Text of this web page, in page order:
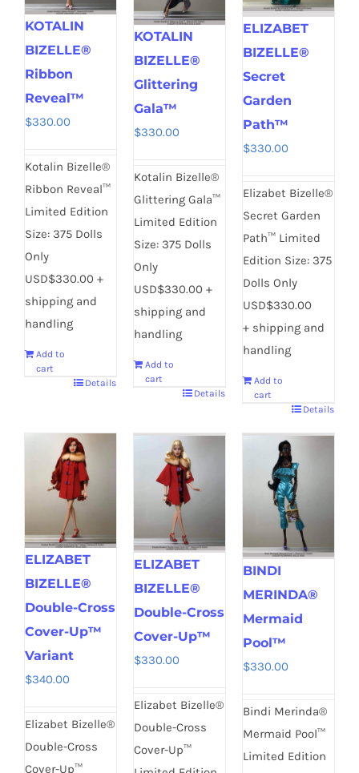
KOTALIN
BIZELLE®
Ribbon
Reveal™
$330.00
Kotalin Bizelle®
Ribbon Reveal™
Limited Edition
Size: 375 Dolls
Only
USD$330.00 +
shipping and
handling
Add to
cart
Details
KOTALIN
BIZELLE®
Glittering
Gala™
$330.00
Kotalin Bizelle®
Glittering Gala™
Limited Edition
Size: 375 Dolls
Only
USD$330.00 +
shipping and
handling
Add to
cart
Details
ELIZABET
BIZELLE®
Secret
Garden
Path™
$330.00
Elizabet Bizelle®
Secret Garden
Path™ Limited
Edition Size: 375
Dolls Only
USD$330.00
+ shipping and
handling
Add to
cart
Details
ELIZABET
BIZELLE®
Double-Cross
Cover-Up™
Variant
$340.00
Elizabet Bizelle®
Double-Cross
Cover-Up™
ELIZABET
BIZELLE®
Double-Cross
Cover-Up™
$330.00
Elizabet Bizelle®
Double-Cross
Cover-Up™
BINDI
MERINDA®
Mermaid
Pool™
$330.00
Bindi Merinda®
Mermaid Pool™
Limited Edition